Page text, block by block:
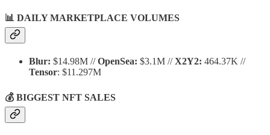
📊 DAILY MARKETPLACE VOLUMES
Blur: $14.98M //OpenSea: $3.1M //X2Y2: 464.37K //
Tensor: $11.297M
💰 BIGGEST NFT SALES